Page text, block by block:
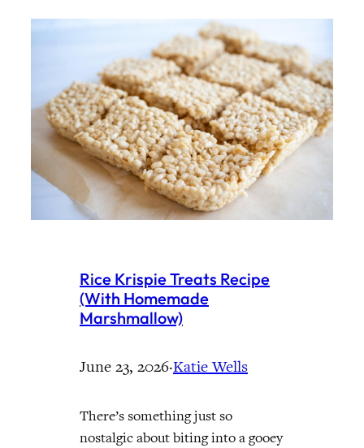
Rice Krispie Treats Recipe
(With Homemade
Marshmallow)
June 23, 2026·Katie Wells
There’s something just so
nostalgic about biting into a gooey